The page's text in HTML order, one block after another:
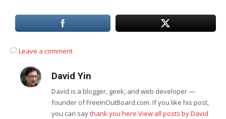
Leave a comment
David Yin
David is a blogger, geek, and web developer —
founder of FreeInOutBoard.com. If you like his post,
you can saythank you here View all posts by David